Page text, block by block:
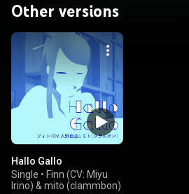
Other versions
Hallo Gallo
Single • Finn (CV: Miyu
Irino) & mito (clammbon)